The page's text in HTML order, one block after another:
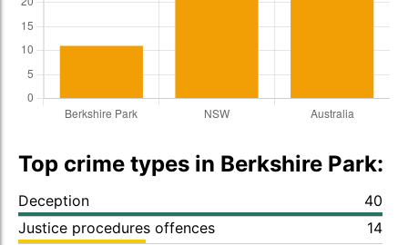
Top crime types in Berkshire Park:
Deception
40
Justice procedures offences
14